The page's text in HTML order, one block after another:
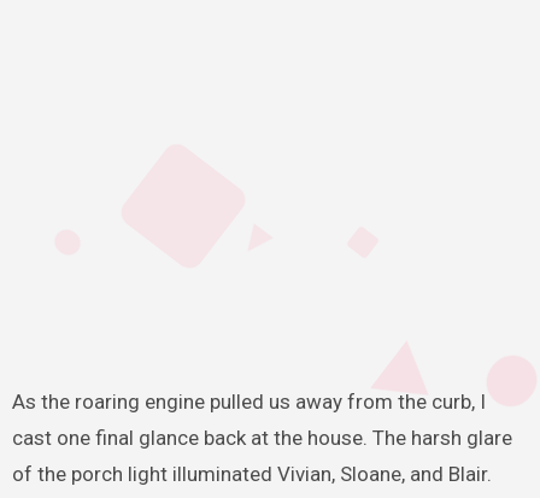
As the roaring engine pulled us away from the curb, I
cast one final glance back at the house. The harsh glare
of the porch light illuminated Vivian, Sloane, and Blair.